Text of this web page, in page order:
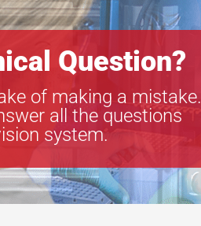
Question?
of making a mistake.
all the questions
system.